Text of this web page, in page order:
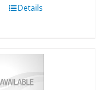
Details